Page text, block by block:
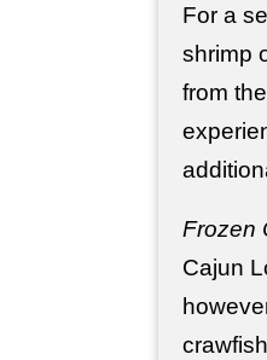
For a
shrimp
from
Frozen
Cajun